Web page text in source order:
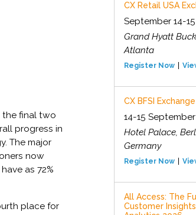
the final two
progress in
The major
now
as 72%
place for
CX Retail USA
September 14-
Grand Hyatt
Atlanta
Register Now
CX BFSI
14-15
Hotel Palace,
Germany
Register Now
All Access: The
Customer